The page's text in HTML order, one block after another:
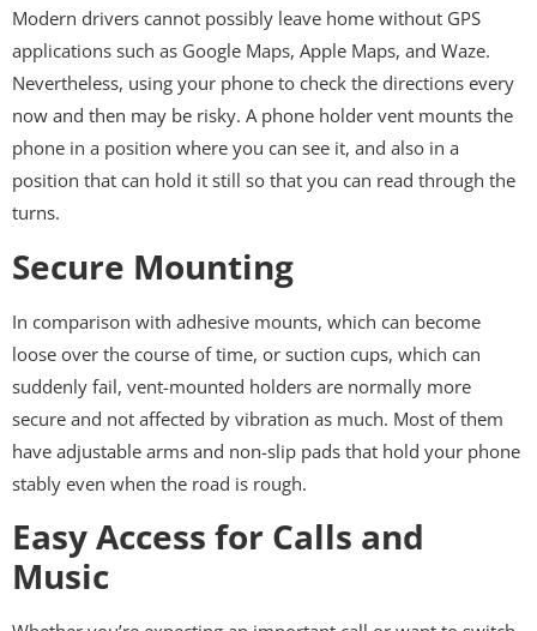
Modern drivers cannot possibly leave home without GPS
applications such as Google Maps, Apple Maps, and Waze.
Nevertheless, using your phone to check the directions every
now and then may be risky. A phone holder vent mounts the
phone in a position where you can see it, and also in a
position that can hold it still so that you can read through the
turns.
Secure Mounting
In comparison with adhesive mounts, which can become
loose over the course of time, or suction cups, which can
suddenly fail, vent-mounted holders are normally more
secure and not affected by vibration as much. Most of them
have adjustable arms and non-slip pads that hold your phone
stably even when the road is rough.
Easy Access for Calls and
Music